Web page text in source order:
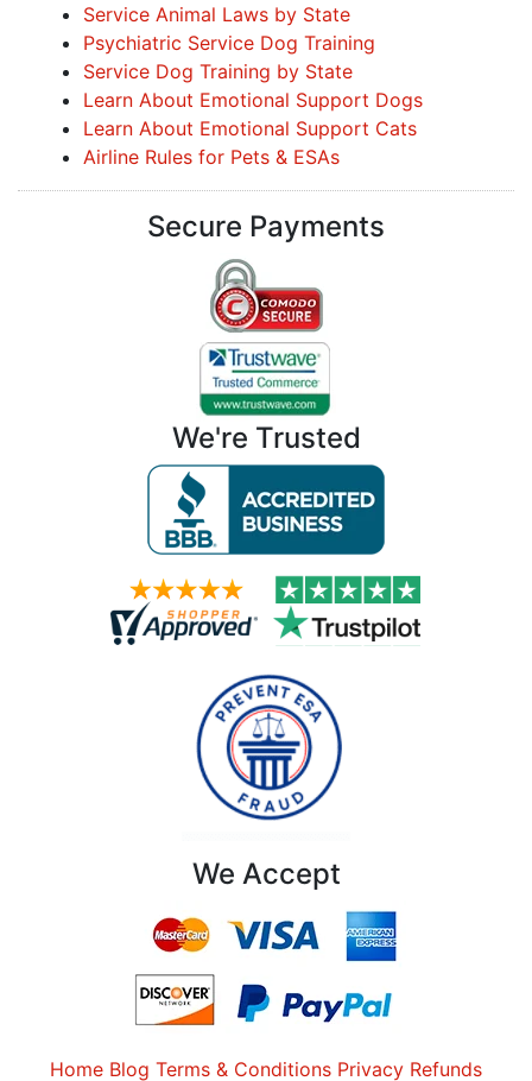
Service Animal Laws by State
Psychiatric Service Dog Training
Service Dog Training by State
Learn About Emotional Support Dogs
Learn About Emotional Support Cats
Airline Rules for Pets & ESAs
Secure Payments
We're Trusted
We Accept
Home Blog Terms & Conditions Privacy Refunds